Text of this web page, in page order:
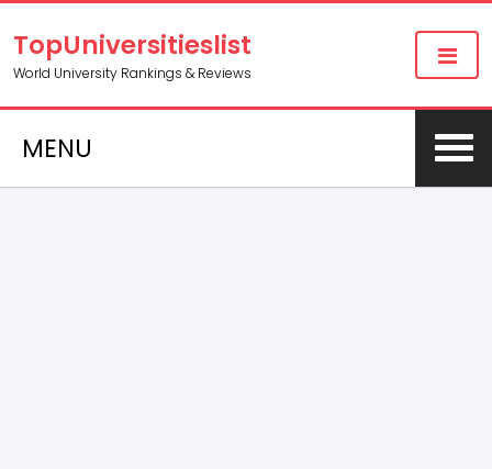
TopUniversitieslist
World University Rankings & Reviews
MENU